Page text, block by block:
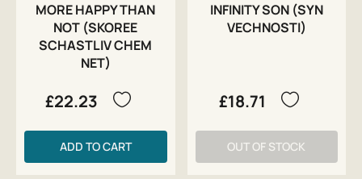
MORE HAPPY THAN
NOT (SKOREE
SCHASTLIV CHEM
NET)
£22.23
ADD TO CART
INFINITY SON (SYN
VECHNOSTI)
£18.71
OUT OF STOCK